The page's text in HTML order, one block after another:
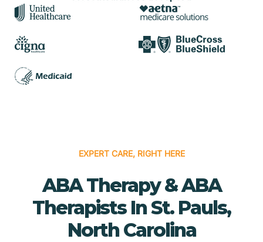
EXPERT CARE, RIGHT HERE
ABA Therapy & ABA
Therapists In St. Pauls,
North Carolina